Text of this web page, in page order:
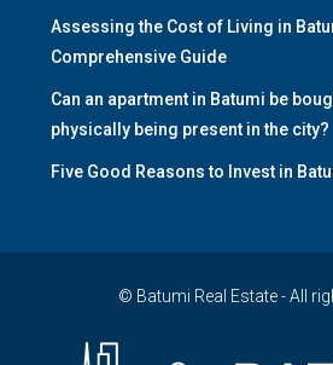
Assessing the Cost of Living in
Comprehensive Guide
Can an apartment in Batumi be
physically being present in the city?
Five Good Reasons to Invest in
© Batumi Real Estate - All